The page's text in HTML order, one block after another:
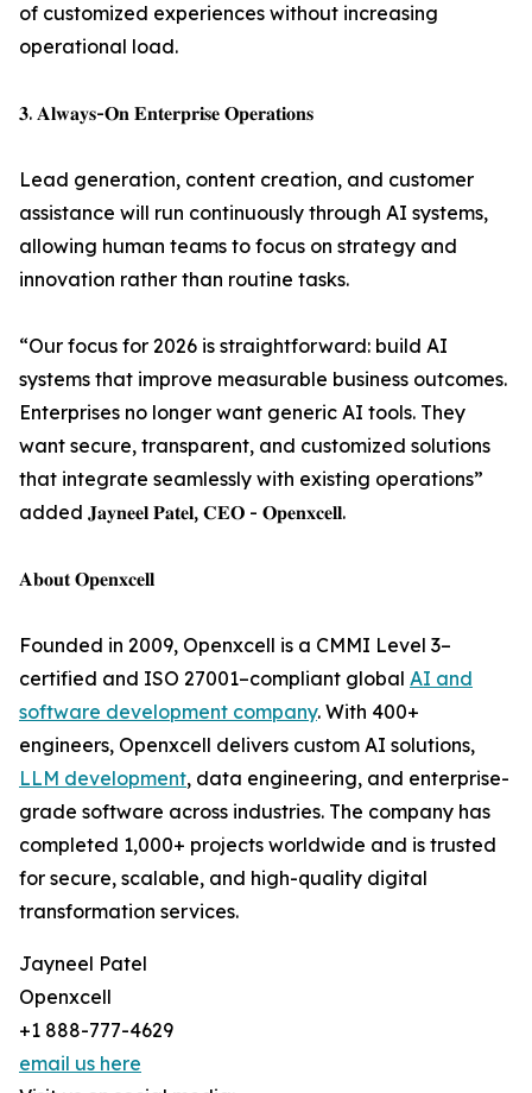
of customized experiences without increasing
operational load.
𝟑. 𝐀𝐥𝐰𝐚𝐲𝐬-𝐎𝐧 𝐄𝐧𝐭𝐞𝐫𝐩𝐫𝐢𝐬𝐞 𝐎𝐩𝐞𝐫𝐚𝐭𝐢𝐨𝐧𝐬
Lead generation, content creation, and customer
assistance will run continuously through AI systems,
allowing human teams to focus on strategy and
innovation rather than routine tasks.
“Our focus for 2026 is straightforward: build AI
systems that improve measurable business outcomes.
Enterprises no longer want generic AI tools. They
want secure, transparent, and customized solutions
that integrate seamlessly with existing operations”
added 𝐉𝐚𝐲𝐧𝐞𝐞𝐥 𝐏𝐚𝐭𝐞𝐥, 𝐂𝐄𝐎 - 𝐎𝐩𝐞𝐧𝐱𝐜𝐞𝐥𝐥.
𝐀𝐛𝐨𝐮𝐭 𝐎𝐩𝐞𝐧𝐱𝐜𝐞𝐥𝐥
Founded in 2009, Openxcell is a CMMI Level 3–
certified and ISO 27001–compliant global AI and
software development company. With 400+
engineers, Openxcell delivers custom AI solutions,
LLM development, data engineering, and enterprise-
grade software across industries. The company has
completed 1,000+ projects worldwide and is trusted
for secure, scalable, and high-quality digital
transformation services.
Jayneel Patel
Openxcell
+1 888-777-4629
email us here